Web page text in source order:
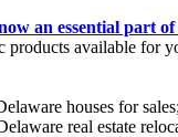
an essential part
available for
houses for
real estate